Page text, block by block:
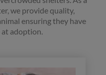
we provide quality,
ensuring they have
at adoption.